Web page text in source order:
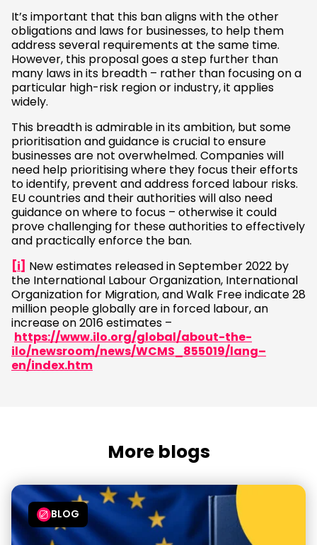
It’s important that this ban aligns with the other
obligations and laws for businesses, to help them
address several requirements at the same time.
However, this proposal goes a step further than
many laws in its breadth – rather than focusing on a
particular high-risk region or industry, it applies
widely.
This breadth is admirable in its ambition, but some
prioritisation and guidance is crucial to ensure
businesses are not overwhelmed. Companies will
need help prioritising where they focus their efforts
to identify, prevent and address forced labour risks.
EU countries and their authorities will also need
guidance on where to focus – otherwise it could
prove challenging for these authorities to effectively
and practically enforce the ban.
[i] New estimates released in September 2022 by
the International Labour Organization, International
Organization for Migration, and Walk Free indicate 28
million people globally are in forced labour, an
increase on 2016 estimates –
https://www.ilo.org/global/about-the-
ilo/newsroom/news/WCMS_855019/lang–
en/index.htm
More blogs
BLOG